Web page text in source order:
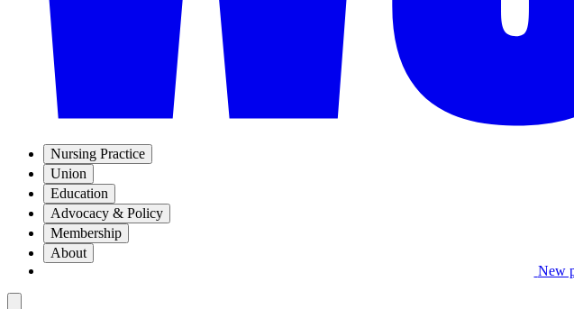
Nursing Practice
Union
Education
Advocacy & Policy
Membership
About
New